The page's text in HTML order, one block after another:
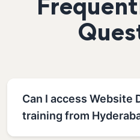
Can I access Website
training from